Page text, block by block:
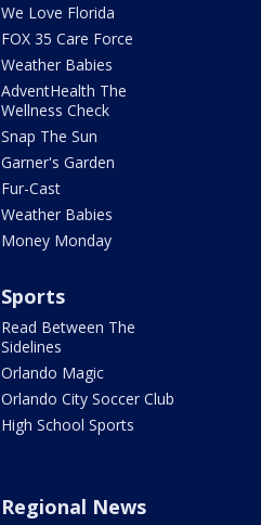
We Love Florida
FOX 35 Care Force
Weather Babies
AdventHealth The
Wellness Check
Snap The Sun
Garner's Garden
Fur-Cast
Weather Babies
Money Monday
Sports
Read Between The
Sidelines
Orlando Magic
Orlando City Soccer Club
High School Sports
Regional News